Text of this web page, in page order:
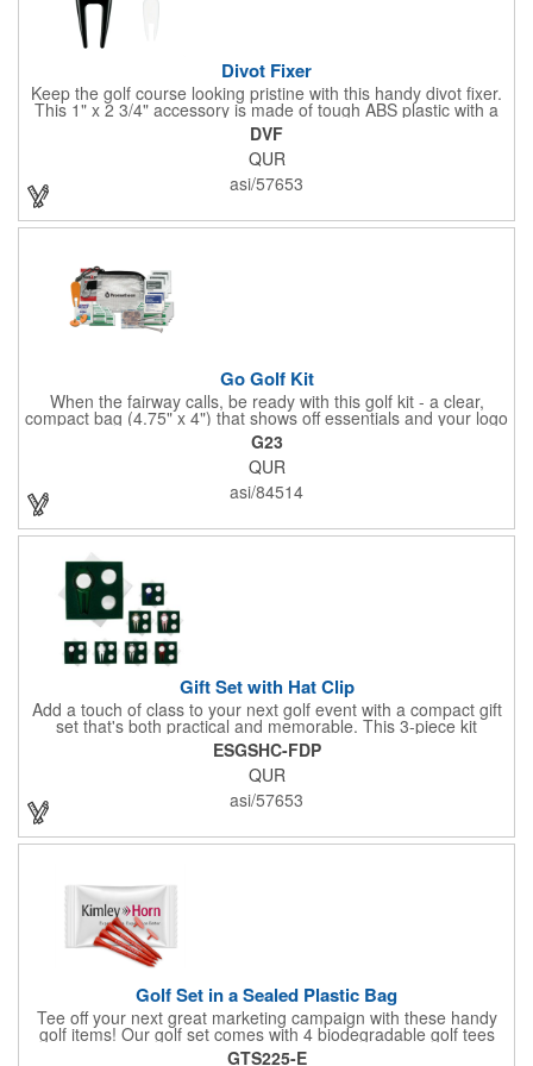
Divot Fixer
Keep the golf course looking pristine with this handy divot fixer.
This 1" x 2 3/4" accessory is made of tough ABS plastic with a
hole for easy attaching to your keychain or golf bag. Select from
an assortment of cool colors and add your company logo, name
or message to customize. Create a bold promotion for
corporate or charity golf events, or stock your pro shop with
great branded gear. It's a gift that is designed to accommodate
DVF
QUR
asi/57653
Go Golf Kit
When the fairway calls, be ready with this golf kit - a clear,
compact bag (4.75" x 4") that shows off essentials and your logo
on a 3" x 1.75" imprint. Inside: 1 blister bandage (1.5" x 1.5"), 2
ball markers, 1 divot tool, 3 tees, SPF30 sunscreen, 4 flex-fit
bandages (3/4" x 3"), 5 junior bandages (3/8" x 1.5"), 5 butterfly
bandages, 1 Purell wipe, 2 alcohol pads, and 3 antiseptic wipes.
Smart, stylish, and course-ready.
G23
QUR
asi/84514
Gift Set with Hat Clip
Add a touch of class to your next golf event with a compact gift
set that's both practical and memorable. This 3-piece kit
includes a 1 1/2" zinc-aluminum divot repair tool, a magnetic
ball marker with a hat clip, and an extra marker - all neatly
packaged in a ready-to-give box. Customize it with a logo,
name, or message to create a standout gift for tournaments,
raffles, or executive giveaways.
ESGSHC-FDP
QUR
asi/57653
Golf Set in a Sealed Plastic Bag
Tee off your next great marketing campaign with these handy
golf items! Our golf set comes with 4 biodegradable golf tees
and 2 golf ball markers in a clear cello bag measuring 4 1/4" x 2
GTS225-E